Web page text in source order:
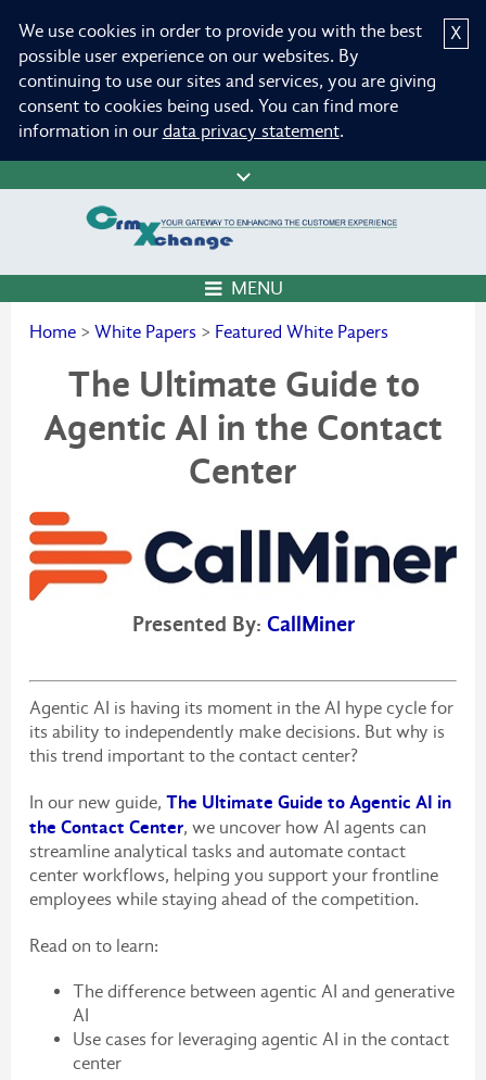
X
We use cookies in order to provide you with the best
possible user experience on our websites. By
continuing to use our sites and services, you are giving
consent to cookies being used. You can find more
information in our data privacy statement.
MENU
Home > White Papers > Featured White Papers
The Ultimate Guide to
Agentic AI in the Contact
Center
Presented By: CallMiner
Agentic AI is having its moment in the AI hype cycle for
its ability to independently make decisions. But why is
this trend important to the contact center?
In our new guide, The Ultimate Guide to Agentic AI in
the Contact Center, we uncover how AI agents can
streamline analytical tasks and automate contact
center workflows, helping you support your frontline
employees while staying ahead of the competition.
Read on to learn:
The difference between agentic AI and generative
AI
Use cases for leveraging agentic AI in the contact
center